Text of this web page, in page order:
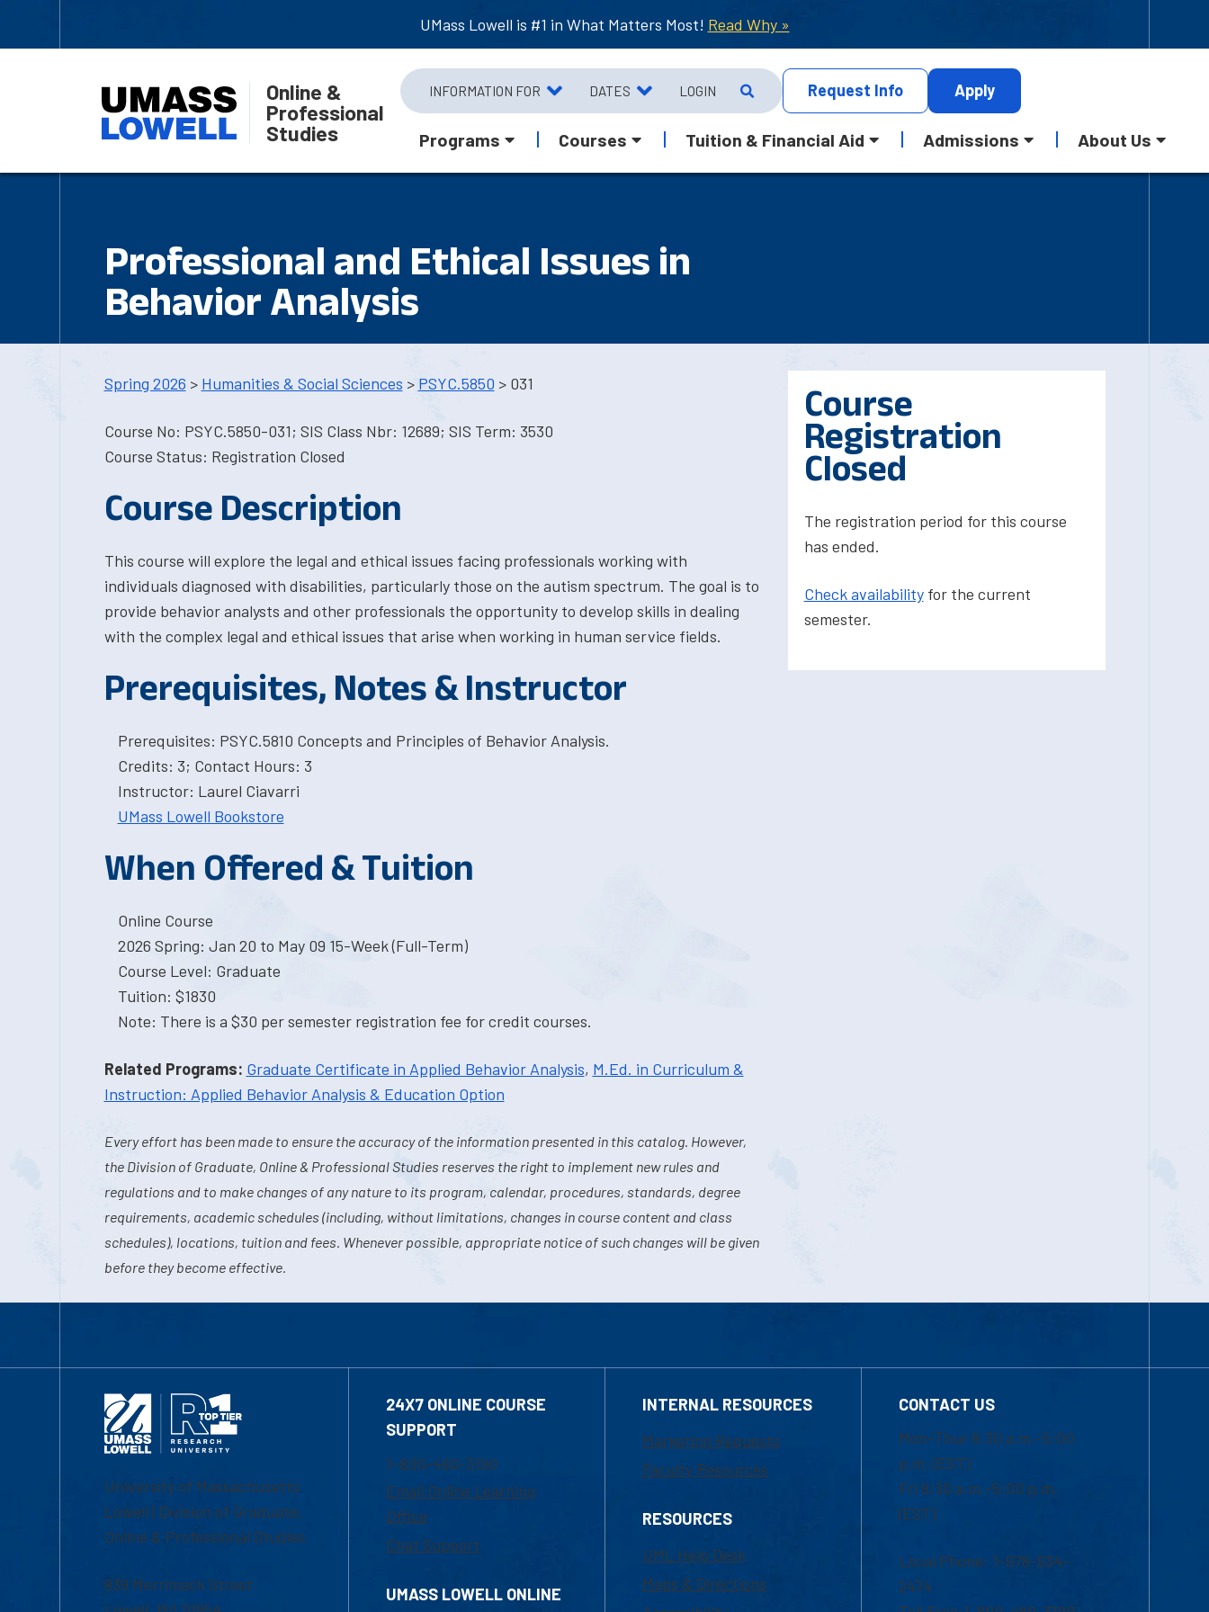
UMass Lowell is #1 in What Matters Most! Read Why »
Online &
Professional
Studies
INFORMATION FOR DATES LOGIN Request Info Apply
Programs Courses Tuition & Financial Aid Admissions About Us
Professional and Ethical Issues in
Behavior Analysis
Spring 2026 > Humanities & Social Sciences > PSYC.5850 > 031
Course No: PSYC.5850-031; SIS Class Nbr: 12689; SIS Term: 3530
Course Status: Registration Closed
Course Description
This course will explore the legal and ethical issues facing professionals working with
individuals diagnosed with disabilities, particularly those on the autism spectrum. The goal is to
provide behavior analysts and other professionals the opportunity to develop skills in dealing
with the complex legal and ethical issues that arise when working in human service fields.
Prerequisites, Notes & Instructor
Prerequisites: PSYC.5810 Concepts and Principles of Behavior Analysis.
Credits: 3; Contact Hours: 3
Instructor: Laurel Ciavarri
UMass Lowell Bookstore
When Offered & Tuition
Online Course
2026 Spring: Jan 20 to May 09 15-Week (Full-Term)
Course Level: Graduate
Tuition: $1830
Note: There is a $30 per semester registration fee for credit courses.
Related Programs: Graduate Certificate in Applied Behavior Analysis, M.Ed. in Curriculum &
Instruction: Applied Behavior Analysis & Education Option
Every effort has been made to ensure the accuracy of the information presented in this catalog. However,
the Division of Graduate, Online & Professional Studies reserves the right to implement new rules and
regulations and to make changes of any nature to its program, calendar, procedures, standards, degree
requirements, academic schedules (including, without limitations, changes in course content and class
schedules), locations, tuition and fees. Whenever possible, appropriate notice of such changes will be given
before they become effective.
Course
Registration
Closed
The registration period for this course
has ended.
Check availabilityfor the current
semester.
University of Massachusetts
Lowell | Division of Graduate,
Online & Professional Studies
839 Merrimack Street
24X7 ONLINE COURSE
SUPPORT
1-800-480-3190
Email Online Learning
Office
Chat Support
UMASS LOWELL ONLINE
INTERNAL RESOURCES
Marketing Requests
Faculty Resources
RESOURCES
UML Help Desk
Maps & Directions
CONTACT US
Mon-Thur 8:30 a.m.-5:00
p.m. (EST)
Fri 8:30 a.m.-5:00 p.m.
(EST)
Local Phone: 1-978-934-
2474